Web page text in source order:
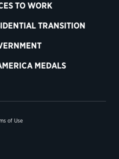
TO WORK
TRANSITION
MEDALS
of Use